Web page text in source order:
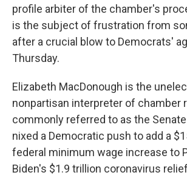
profile arbiter of the chamber's
is the subject of frustration from
after a crucial blow to Democrats'
Thursday.
Elizabeth MacDonough is the
nonpartisan interpreter of chamber
commonly referred to as the
nixed a Democratic push to add a
federal minimum wage increase to
Biden's $1.9 trillion coronavirus